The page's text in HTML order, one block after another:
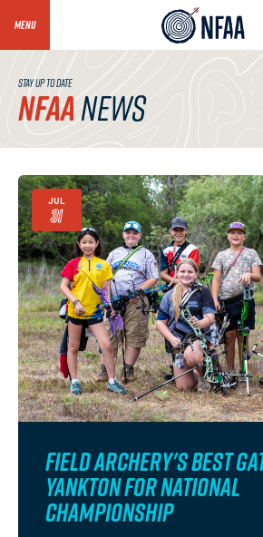
MENU
STAY UP TO DATE
NFAANEWS
JUL
31
FIELD ARCHERY'S BEST
YANKTON FOR NATIONAL
CHAMPIONSHIP